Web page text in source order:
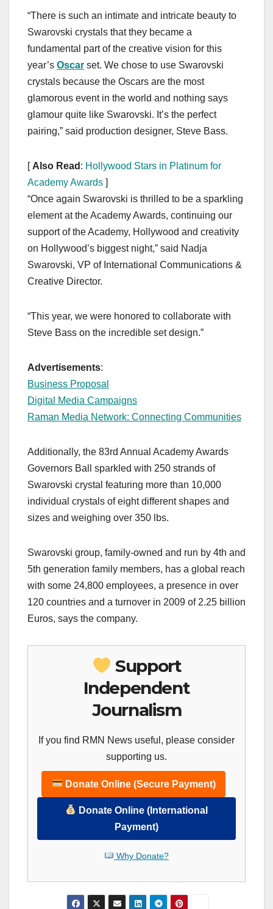
“There is such an intimate and intricate beauty to
Swarovski crystals that they became a
fundamental part of the creative vision for this
year’s Oscar set. We chose to use Swarovski
crystals because the Oscars are the most
glamorous event in the world and nothing says
glamour quite like Swarovski. It’s the perfect
pairing,” said production designer, Steve Bass.
[ Also Read : Hollywood Stars in Platinum for
Academy Awards ]
“Once again Swarovski is thrilled to be a sparkling
element at the Academy Awards, continuing our
support of the Academy, Hollywood and creativity
on Hollywood’s biggest night,” said Nadja
Swarovski, VP of International Communications &
Creative Director.
“This year, we were honored to collaborate with
Steve Bass on the incredible set design.”
Advertisements:
Business Proposal
Digital Media Campaigns
Raman Media Network: Connecting Communities
Additionally, the 83rd Annual Academy Awards
Governors Ball sparkled with 250 strands of
Swarovski crystal featuring more than 10,000
individual crystals of eight different shapes and
sizes and weighing over 350 lbs.
Swarovski group, family-owned and run by 4th and
5th generation family members, has a global reach
with some 24,800 employees, a presence in over
120 countries and a turnover in 2009 of 2.25 billion
Euros, says the company.
Support
Independent
Journalism
If you find RMN News useful, please consider
supporting us.
Donate Online (Secure Payment)
Donate Online (International
Payment)
Why Donate?